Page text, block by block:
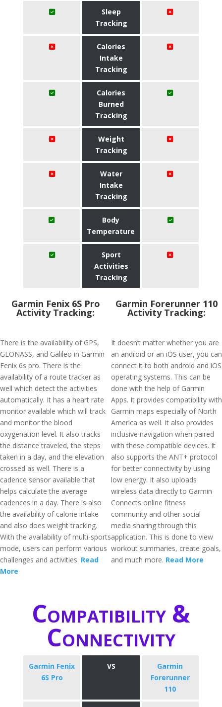
Sleep
Tracking
Calories
Intake
Tracking
Calories
Burned
Tracking
Weight
Tracking
Water
Intake
Tracking
Body
Temperature
Sport
Activities
Tracking
Garmin Fenix 6S Pro
Activity Tracking:
There is the availability of GPS,
GLONASS, and Galileo in Garmin
Fenix 6s pro. There is the
availability of a route tracker as
well which detect the activities
automatically. It has a heart rate
monitor available which will track
and monitor the blood
oxygenation level. It also tracks
the distance traveled, the steps
taken in a day, and the elevation
crossed as well. There is a
cadence sensor available that
helps calculate the average
cadences in a day. There is also
the availability of calorie intake
and also does weight tracking.
With the availability of multi-sports
mode, users can perform various
challenges and activities. Read
More
Garmin Forerunner 110
Activity Tracking:
It doesn’t matter whether you are
an android or an iOS user, you can
connect it to both android and iOS
operating systems. This can be
done with the help of Garmin
Apps. It provides compatibility with
Garmin maps especially of North
America as well. It also provides
inclusive navigation when paired
with these compatible devices. It
also supports the ANT+ protocol
for better connectivity by using
low energy. It also uploads
wireless data directly to Garmin
Connects online fitness
community and other social
media sharing through this
application. This is done to view
workout summaries, create goals,
and much more. Read More
Compatibility &
Connectivity
Garmin Fenix
6S Pro
VS
Garmin
Forerunner
110